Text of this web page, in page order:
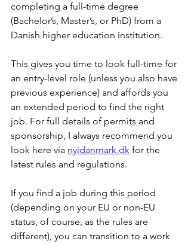
completing a full-time degree
(Bachelor’s, Master’s, or PhD) from a
Danish higher education institution.
This gives you time to look full-time for
an entry-level role (unless you also have
previous experience) and affords you
an extended period to find the right
job. For full details of permits and
sponsorship, I always recommend you
look here via nyidanmark.dk for the
latest rules and regulations.
If you find a job during this period
(depending on your EU or non-EU
status, of course, as the rules are
different), you can transition to a work